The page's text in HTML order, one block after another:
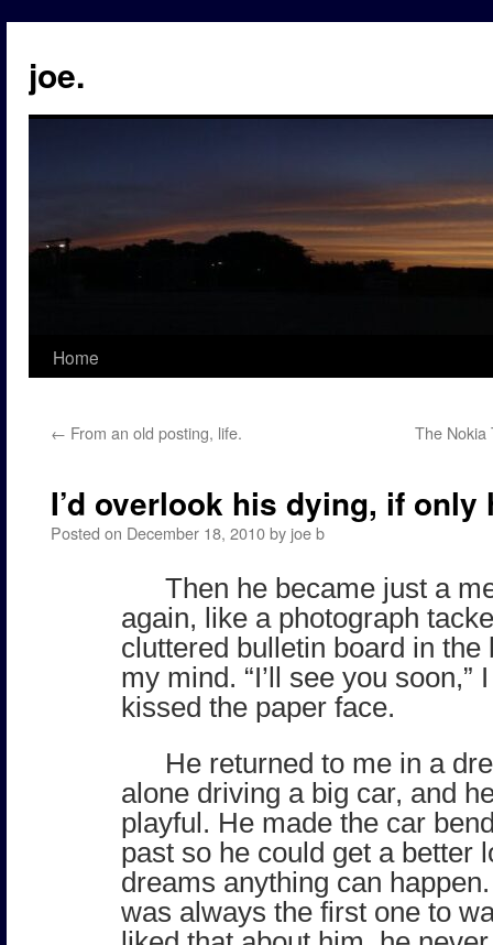
content
joe.
Home
← From an old posting, life. The Nokia
I’d overlook his dying, if only
Posted on December 18, 2010by joe b
Then he became just a
again, like a photograph
cluttered bulletin board in the
my mind. “I’ll see you soon,”
kissed the paper face.
He returned to me in a
alone driving a big car, and
playful. He made the car
past so he could get a better
dreams anything can
was always the first one to